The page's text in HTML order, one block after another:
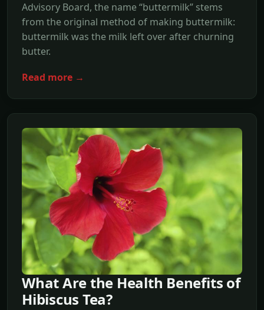
Advisory Board, the name “buttermilk” stems
from the original method of making buttermilk:
buttermilk was the milk left over after churning
butter.
Read more →
What Are the Health Benefits of
Hibiscus Tea?